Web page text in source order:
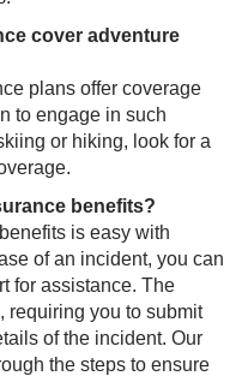
cover adventure
plans offer coverage
to engage in such
or hiking, look for a
benefits?
is easy with
of an incident, you can
for assistance. The
requiring you to submit
of the incident. Our
the steps to ensure